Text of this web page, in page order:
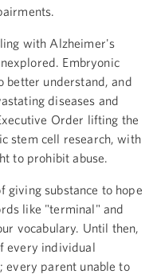
with Alzheimer's
Embryonic
better understand, and
diseases and
Order lifting the
stem cell research, with
to prohibit abuse.
giving substance to hope
like "terminal" and
vocabulary. Until then,
every individual
every parent unable to